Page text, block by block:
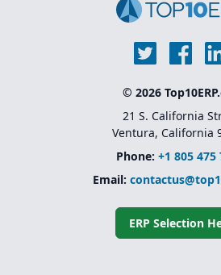
© 2026
21 S. California
Ventura, California
Phone: +1 805 475
Email:
ERP Selection